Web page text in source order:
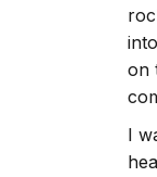
on
I